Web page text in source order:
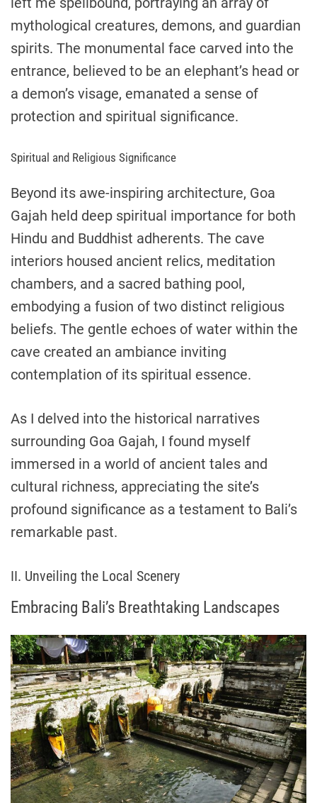
mythological creatures, demons, and guardian
spirits. The monumental face carved into the
entrance, believed to be an elephant’s head or
a demon’s visage, emanated a sense of
protection and spiritual significance.
Spiritual and Religious Significance
Beyond its awe-inspiring architecture, Goa
Gajah held deep spiritual importance for both
Hindu and Buddhist adherents. The cave
interiors housed ancient relics, meditation
chambers, and a sacred bathing pool,
embodying a fusion of two distinct religious
beliefs. The gentle echoes of water within the
cave created an ambiance inviting
contemplation of its spiritual essence.
As I delved into the historical narratives
surrounding Goa Gajah, I found myself
immersed in a world of ancient tales and
cultural richness, appreciating the site’s
profound significance as a testament to Bali’s
remarkable past.
II. Unveiling the Local Scenery
Embracing Bali’s Breathtaking Landscapes